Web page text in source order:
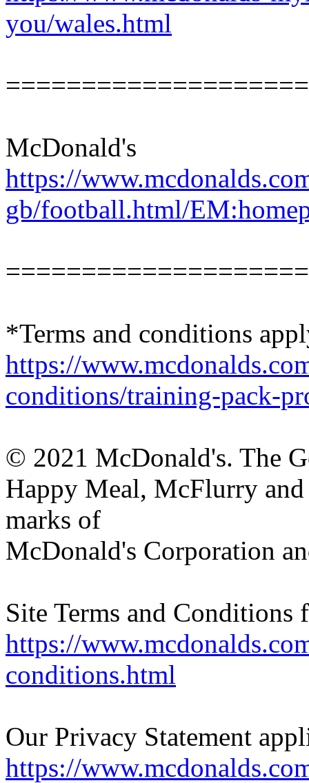
you/wales.html
McDonald's
https://
gb/football.html/
*Terms and conditions
https://
conditions/training-pack-
© 2021 McDonald's. The
Happy Meal, McFlurry and
marks of
McDonald's Corporation
Site Terms and Conditions
https://
conditions.html
Our Privacy Statement
https://